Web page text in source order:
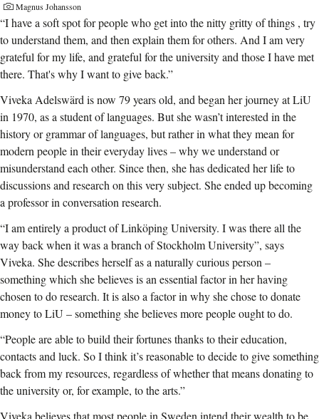
Magnus Johansson
“I have a soft spot for people who get into the nitty gritty of things , try
to understand them, and then explain them for others. And I am very
grateful for my life, and grateful for the university and those I have met
there. That's why I want to give back.”
Viveka Adelswärd is now 79 years old, and began her journey at LiU
in 1970, as a student of languages. But she wasn’t interested in the
history or grammar of languages, but rather in what they mean for
modern people in their everyday lives – why we understand or
misunderstand each other. Since then, she has dedicated her life to
discussions and research on this very subject. She ended up becoming
a professor in conversation research.
“I am entirely a product of Linköping University. I was there all the
way back when it was a branch of Stockholm University”, says
Viveka. She describes herself as a naturally curious person –
something which she believes is an essential factor in her having
chosen to do research. It is also a factor in why she chose to donate
money to LiU – something she believes more people ought to do.
“People are able to build their fortunes thanks to their education,
contacts and luck. So I think it’s reasonable to decide to give something
back from my resources, regardless of whether that means donating to
the university or, for example, to the arts.”
Viveka believes that most people in Sweden intend their wealth to be